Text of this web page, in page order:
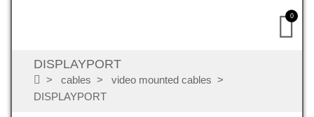
0
DISPLAYPORT
cables
video mounted cables
DISPLAYPORT